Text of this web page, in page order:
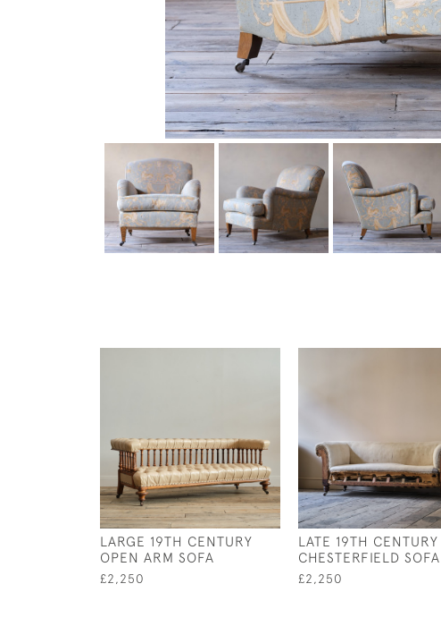
LARGE 19TH CENTURY
OPEN ARM SOFA
£2,250
LATE 19TH CENTURY
CHESTERFIELD SOFA
£2,250